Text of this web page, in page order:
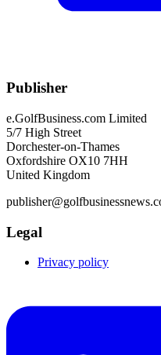
Publisher
e.GolfBusiness.com Limited
5/7 High Street
Dorchester-on-Thames
Oxfordshire OX10 7HH
United Kingdom
Legal
Privacy policy